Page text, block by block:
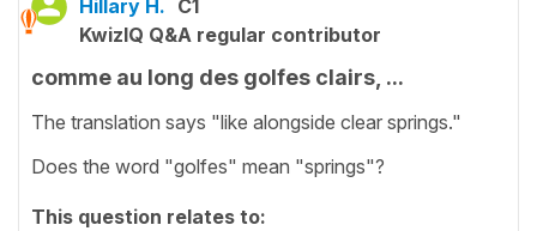
Hillary H. C1
KwizIQ Q&A regular contributor
comme au long des golfes clairs, ...
The translation says "like alongside clear springs."
Does the word "golfes" mean "springs"?
This question relates to: